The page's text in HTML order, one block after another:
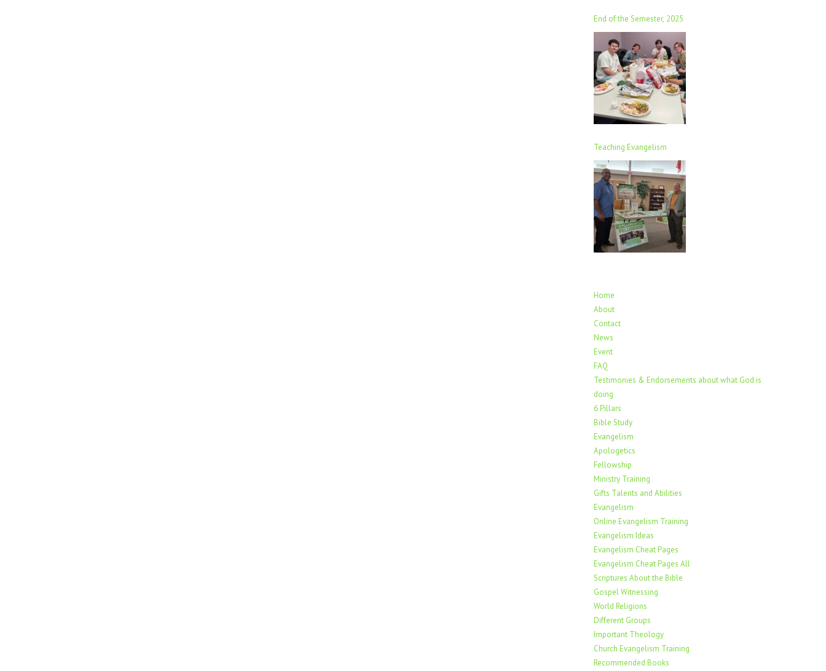
End of the Semester, 2025
Teaching Evangelism
Home
About
Contact
News
Event
FAQ
Testimonies & Endorsements about what God is
doing
6 Pillars
Bible Study
Evangelism
Apologetics
Fellowship
Ministry Training
Gifts Talents and Abilities
Evangelism
Online Evangelism Training
Evangelism Ideas
Evangelism Cheat Pages
Evangelism Cheat Pages All
Scriptures About the Bible
Gospel Witnessing
World Religions
Different Groups
Important Theology
Church Evangelism Training
Recommended Books